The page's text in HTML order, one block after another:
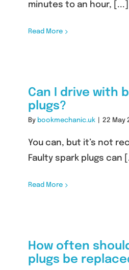
minutes to an hour, [...]
Read More
Can I drive with
plugs?
By bookmechanic.uk 22 May
You can, but it’s not
Faulty spark plugs can
Read More
How often
plugs be